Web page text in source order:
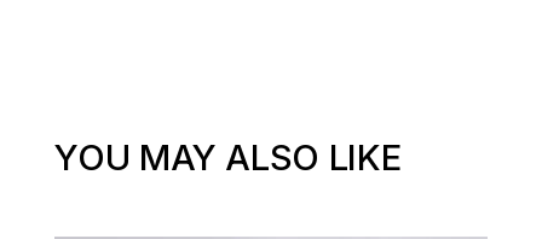
YOU MAY ALSO LIKE